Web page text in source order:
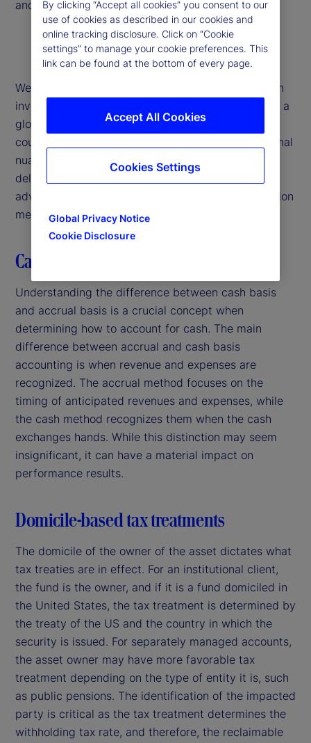
and Derivatives, Meradia
We examine operational challenges associated with
investment performance calculations pertaining to a
global portfolio with investments in multiple
countries. Challenges discussed include jurisdictional
nuances, uncertainty of collecting receivables and
delayed reclaims. Additionally, we address the
advantages and disadvantages of several calculation
methods.
Cash basis versus accrual basis
Understanding the difference between cash basis
and accrual basis is a crucial concept when
determining how to account for cash. The main
difference between accrual and cash basis
accounting is when revenue and expenses are
recognized. The accrual method focuses on the
timing of anticipated revenues and expenses, while
the cash method recognizes them when the cash
exchanges hands. While this distinction may seem
insignificant, it can have a material impact on
performance results.
Domicile-based tax treatments
The domicile of the owner of the asset dictates what
tax treaties are in effect. For an institutional client,
the fund is the owner, and if it is a fund domiciled in
the United States, the tax treatment is determined by
the treaty of the US and the country in which the
security is issued. For separately managed accounts,
the asset owner may have more favorable tax
treatment depending on the type of entity it is, such
as public pensions. The identification of the impacted
party is critical as the tax treatment determines the
withholding tax rate, and therefore, the reclaimable
By clicking “Accept all cookies” you consent to our
use of cookies as described in our cookies and
online tracking disclosure. Click on “Cookie
settings” to manage your cookie preferences. This
link can be found at the bottom of every page.
Global Privacy Notice
Cookie Disclosure
Accept All Cookies
Cookies Settings